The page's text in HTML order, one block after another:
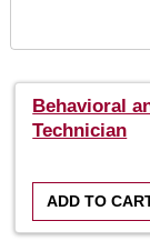
Class
listing
Behavioral
Technician
ADD TO